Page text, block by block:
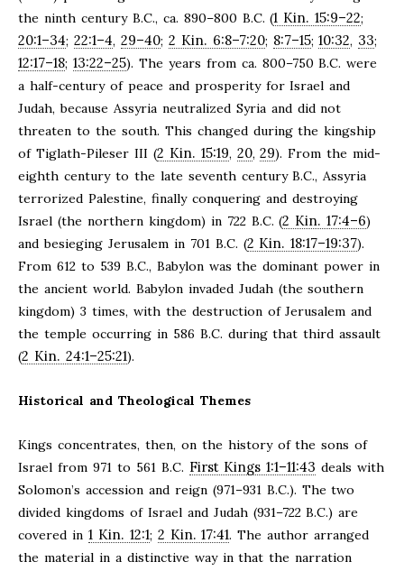
the ninth century B.C., ca. 890–800 B.C. (1 Kin. 15:9–22;
20:1–34; 22:1–4, 29–40; 2 Kin. 6:8–7:20; 8:7–15;10:32, 33;
12:17–18; 13:22–25). The years from ca. 800–750 B.C. were
a half-century of peace and prosperity for Israel and
Judah, because Assyria neutralized Syria and did not
threaten to the south. This changed during the kingship
of Tiglath-Pileser III (2 Kin. 15:19, 20,29). From the mid-
eighth century to the late seventh century B.C., Assyria
terrorized Palestine, finally conquering and destroying
Israel (the northern kingdom) in 722 B.C. (2 Kin. 17:4–6)
and besieging Jerusalem in 701 B.C. (2 Kin. 18:17–19:37).
From 612 to 539 B.C., Babylon was the dominant power in
the ancient world. Babylon invaded Judah (the southern
kingdom) 3 times, with the destruction of Jerusalem and
the temple occurring in 586 B.C. during that third assault
(2 Kin. 24:1–25:21).
Historical and Theological Themes
Kings concentrates, then, on the history of the sons of
Israel from 971 to 561 B.C. First Kings 1:1–11:43 deals with
Solomon’s accession and reign (971–931 B.C.). The two
divided kingdoms of Israel and Judah (931–722 B.C.) are
covered in 1 Kin. 12:1; 2 Kin. 17:41. The author arranged
the material in a distinctive way in that the narration